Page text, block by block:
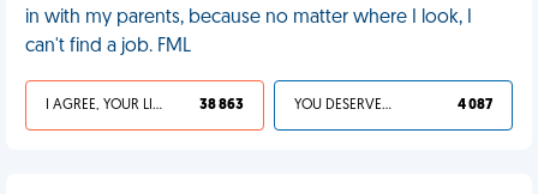
in with my parents, because no matter where I look, I
can't find a job. FML
I AGREE, YOUR LIFE SUCKS 38 863 YOU DESERVED IT 4 087